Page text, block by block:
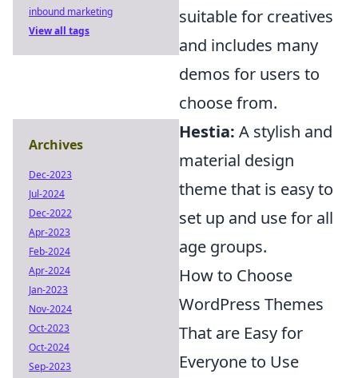
suitable for creatives
and includes many
demos for users to
choose from.
Hestia: A stylish and
material design
theme that is easy to
set up and use for all
age groups.
How to Choose
WordPress Themes
That are Easy for
Everyone to Use
inbound marketing
View all tags
Archives
Dec-2023
Jul-2024
Dec-2022
Apr-2023
Feb-2024
Apr-2024
Jan-2023
Nov-2024
Oct-2023
Oct-2024
Sep-2023